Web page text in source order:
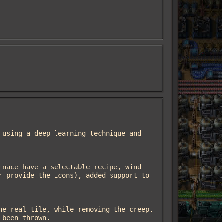
provide the icons), added support to